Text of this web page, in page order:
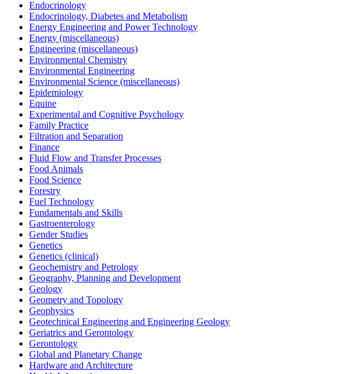
Endocrinology
Endocrinology, Diabetes and Metabolism
Energy Engineering and Power Technology
Energy (miscellaneous)
Engineering (miscellaneous)
Environmental Chemistry
Environmental Engineering
Environmental Science (miscellaneous)
Epidemiology
Equine
Experimental and Cognitive Psychology
Family Practice
Filtration and Separation
Finance
Fluid Flow and Transfer Processes
Food Animals
Food Science
Forestry
Fuel Technology
Fundamentals and Skills
Gastroenterology
Gender Studies
Genetics
Genetics (clinical)
Geochemistry and Petrology
Geography, Planning and Development
Geology
Geometry and Topology
Geophysics
Geotechnical Engineering and Engineering Geology
Geriatrics and Gerontology
Gerontology
Global and Planetary Change
Hardware and Architecture